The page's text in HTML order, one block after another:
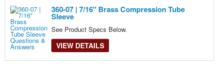
360-07 | 7/16" Brass Compression Tube
Sleeve
See Product Specs Below.
VIEW DETAILS